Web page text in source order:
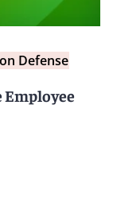
Defense